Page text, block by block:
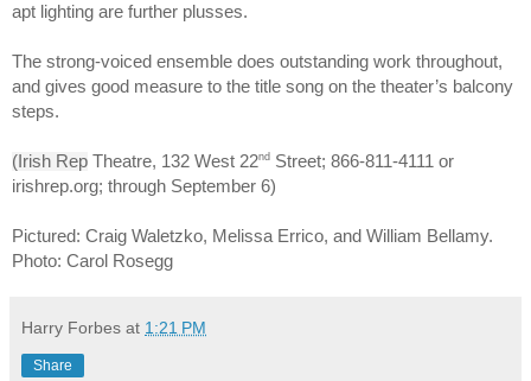
apt lighting are further plusses.
The strong-voiced ensemble does outstanding work throughout,
and gives good measure to the title song on the theater’s balcony
steps.
(Irish Rep Theatre, 132 West 22nd Street; 866-811-4111 or
irishrep.org; through September 6)
Pictured: Craig Waletzko, Melissa Errico, and William Bellamy.
Photo: Carol Rosegg
Harry Forbes at 1:21 PM
Share